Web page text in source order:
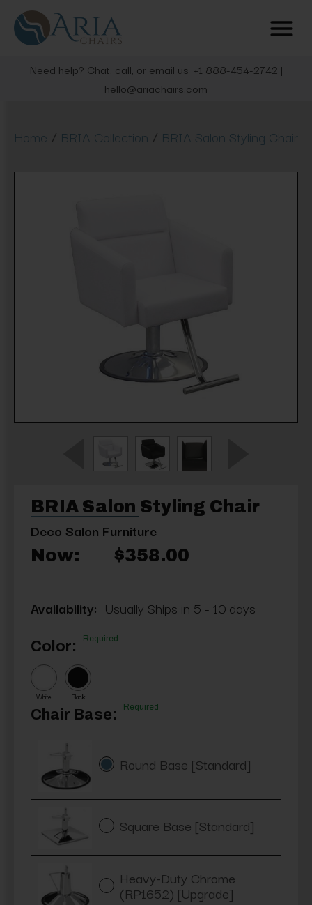
Need help? Chat, call, or email us: +1 888-454-2742 |
hello@ariachairs.com
Home / BRIA Collection / BRIA Salon Styling Chair
BRIA Salon Styling Chair
Deco Salon Furniture
Now: $358.00
Availability: Usually Ships in 5 - 10 days
Color: Required
White Black
Chair Base: Required
Round Base [Standard]
Square Base [Standard]
Heavy-Duty Chrome
(RP1652) [Upgrade]